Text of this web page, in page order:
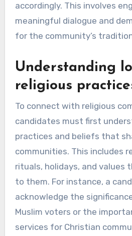
accordingly. This involves
meaningful dialogue and
for the community’s
Understanding
religious
To connect with religious
candidates must first
practices and beliefs that
communities. This includes
rituals, holidays, and values
to them. For instance, a
acknowledge the
Muslim voters or the
services for Christian